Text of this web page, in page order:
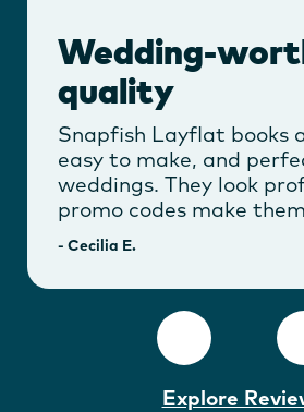
Wedding-
quality
Snapfish Layflat books
easy to make, and
weddings. They look
promo codes make
- Cecilia E.
Explore